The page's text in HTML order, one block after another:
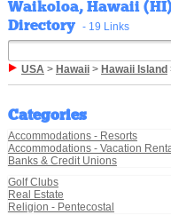
Waikoloa, Hawaii
Directory - 19 Links
USA> Hawaii> Hawaii Island
Categories
Accommodations - Resorts
Accommodations - Vacation
Banks & Credit Unions
Golf Clubs
Real Estate
Religion - Pentecostal